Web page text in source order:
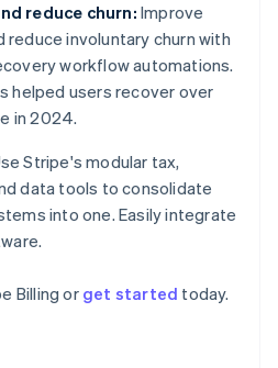
reduce churn: Improve
reduce involuntary churn with
workflow automations.
helped users recover over
in 2024.
Stripe's modular tax,
data tools to consolidate
into one. Easily integrate
Billing or get started today.